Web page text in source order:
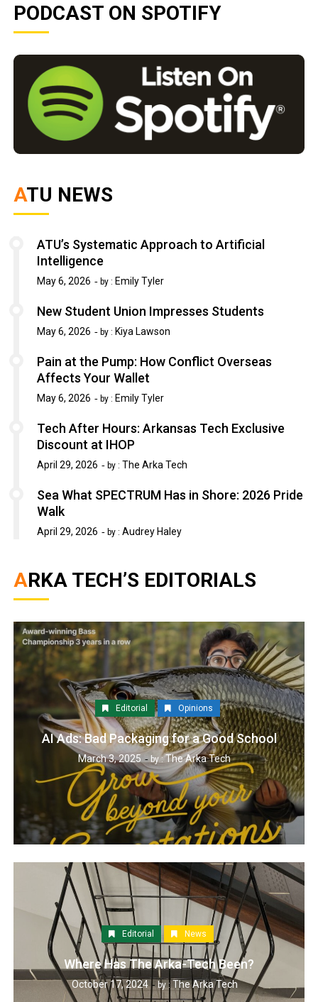
PODCAST ON SPOTIFY
ATU NEWS
ATU’s Systematic Approach to Artificial
Intelligence
May 6, 2026 by : Emily Tyler
New Student Union Impresses Students
May 6, 2026 by : Kiya Lawson
Pain at the Pump: How Conflict Overseas
Affects Your Wallet
May 6, 2026 by : Emily Tyler
Tech After Hours: Arkansas Tech Exclusive
Discount at IHOP
April 29, 2026 by : The Arka Tech
Sea What SPECTRUM Has in Shore: 2026 Pride
Walk
April 29, 2026 by :Audrey Haley
ARKA TECH’S EDITORIALS
Editorial Opinions
AI Ads: Bad Packaging for a Good School
March 3, 2025 by :The Arka Tech
Editorial News
Where Has The Arka-Tech Been?
October 17, 2024 by : The Arka Tech